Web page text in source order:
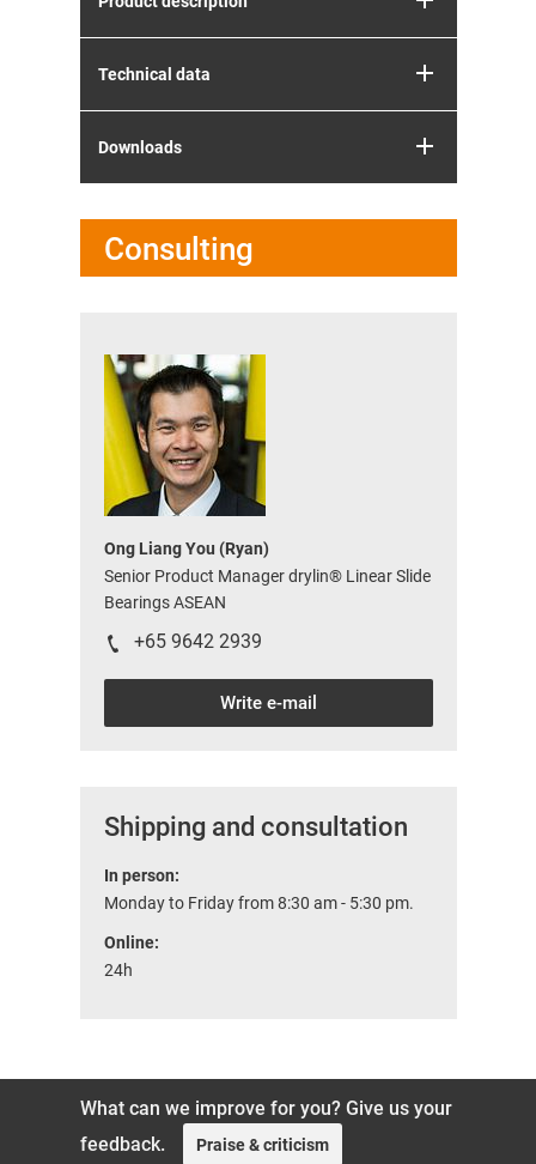
Technical data
Downloads
Consulting
Ong Liang You (Ryan)
Senior Product Manager drylin® Linear Slide
Bearings ASEAN
+65 9642 2939
Write e-mail
Shipping and consultation
In person:
Monday to Friday from 8:30 am - 5:30 pm.
Online:
24h
What can we improve for you? Give us your
feedback.
Praise & criticism